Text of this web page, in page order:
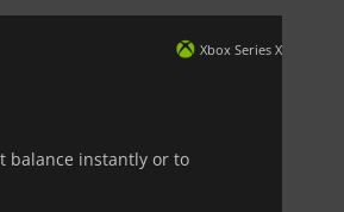
Xbox Series X
balance instantly or to